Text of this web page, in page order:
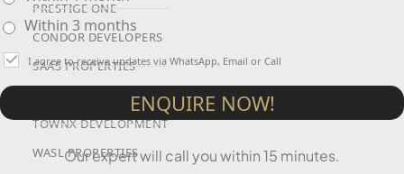
PRESTIGE ONE
CONDOR DEVELOPERS
SAAS PROPERTIES
TOWNX DEVELOPMENT
WASL PROPERTIES
Within 3 months
I agree to receive updates via WhatsApp, Email or Call
ENQUIRE NOW!
Our expert will call you within 15 minutes.